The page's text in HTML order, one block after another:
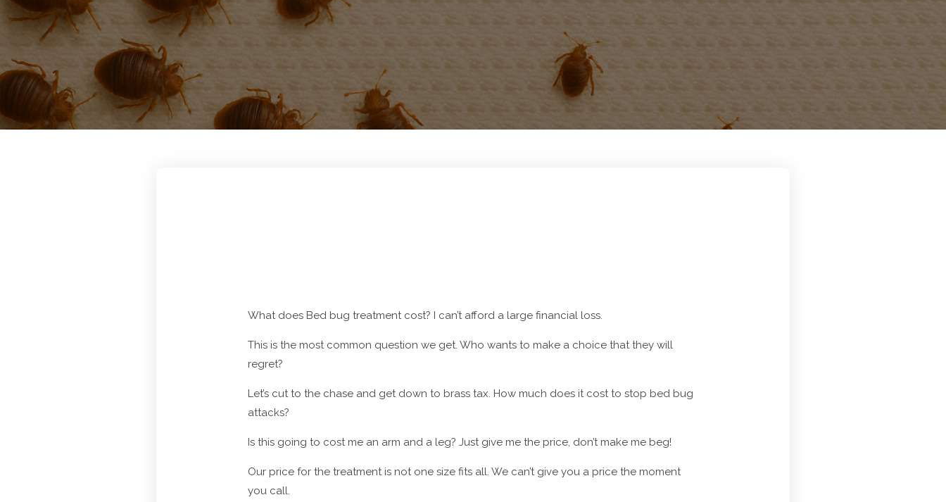
What does Bed bug treatment cost? I can’t afford a large financial loss.
This is the most common question we get. Who wants to make a choice that they will
regret?
Let’s cut to the chase and get down to brass tax. How much does it cost to stop bed bug
attacks?
Is this going to cost me an arm and a leg? Just give me the price, don’t make me beg!
Our price for the treatment is not one size fits all. We can’t give you a price the moment
you call.